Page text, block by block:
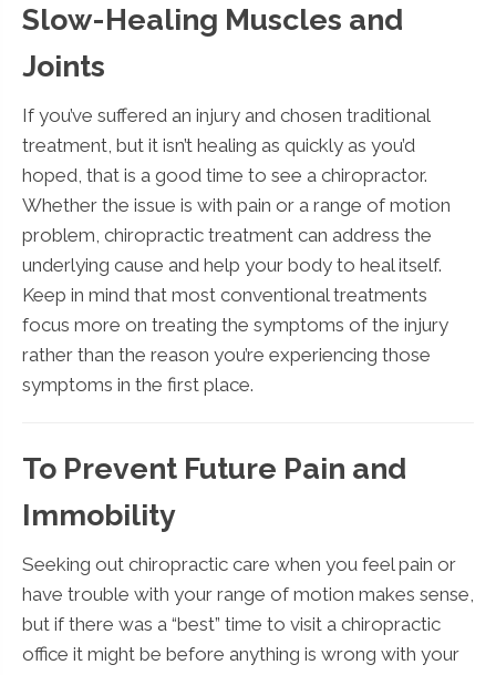
Slow-Healing Muscles and
Joints
If you’ve suffered an injury and chosen traditional
treatment, but it isn’t healing as quickly as you’d
hoped, that is a good time to see a chiropractor.
Whether the issue is with pain or a range of motion
problem, chiropractic treatment can address the
underlying cause and help your body to heal itself.
Keep in mind that most conventional treatments
focus more on treating the symptoms of the injury
rather than the reason you’re experiencing those
symptoms in the first place.
To Prevent Future Pain and
Immobility
Seeking out chiropractic care when you feel pain or
have trouble with your range of motion makes sense,
but if there was a “best” time to visit a chiropractic
office it might be before anything is wrong with your